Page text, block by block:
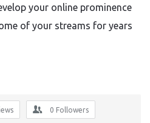
your online prominence
of your streams for years
0 Followers